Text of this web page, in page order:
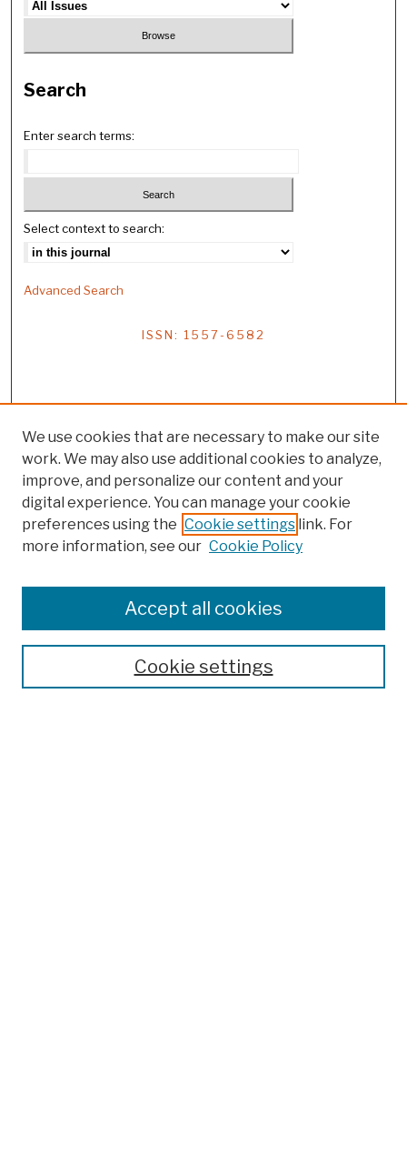
Search
Enter search terms:
Select context to search:
Advanced Search
ISSN: 1557-6582
We use cookies that are necessary to make our site
work. We may also use additional cookies to analyze,
improve, and personalize our content and your
digital experience. You can manage your cookie
preferences using the Cookie settings link. For
more information, see our Cookie Policy
Cookie settings
Accept all cookies